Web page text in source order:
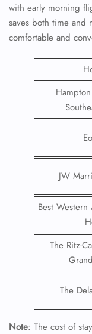
with early morning
saves both time and
comfortable and
JW
Best
The Ritz-
The
Note: The cost of